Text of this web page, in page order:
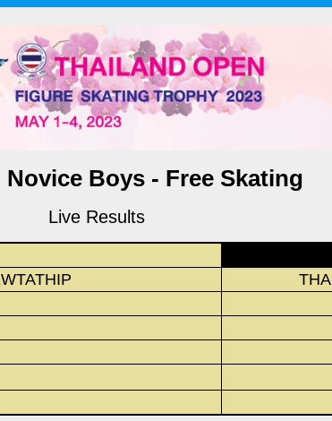
Boys - Free Skating
Live Results
THA